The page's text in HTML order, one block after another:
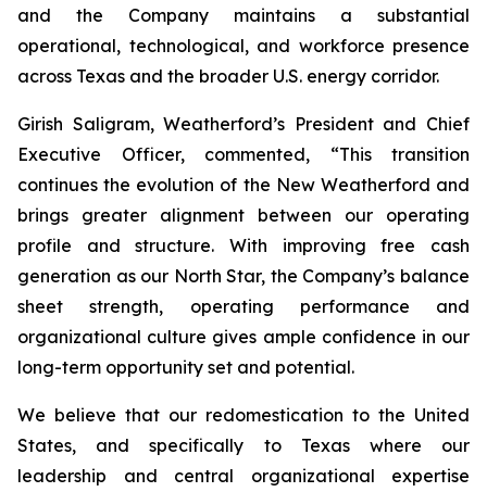
and the Company maintains a substantial
operational, technological, and workforce presence
across Texas and the broader U.S. energy corridor.
Girish Saligram, Weatherford’s President and Chief
Executive Officer, commented, “This transition
continues the evolution of the New Weatherford and
brings greater alignment between our operating
profile and structure. With improving free cash
generation as our North Star, the Company’s balance
sheet strength, operating performance and
organizational culture gives ample confidence in our
long-term opportunity set and potential.
We believe that our redomestication to the United
States, and specifically to Texas where our
leadership and central organizational expertise